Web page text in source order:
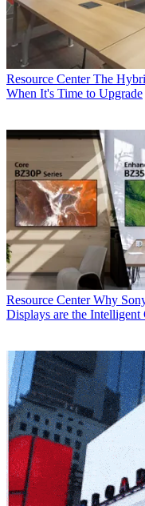
Resource Center The
When It's Time to Upgrade
Resource Center Why
Displays are the